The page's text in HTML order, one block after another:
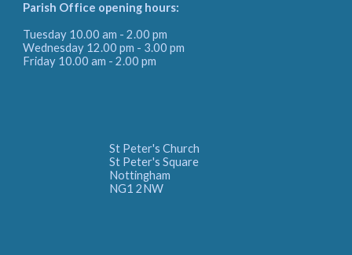
Parish Office opening hours:
Tuesday 10.00 am - 2.00 pm
Wednesday 12.00 pm - 3.00 pm
Friday 10.00 am - 2.00 pm
St Peter's Church
St Peter's Square
Nottingham
NG1 2NW